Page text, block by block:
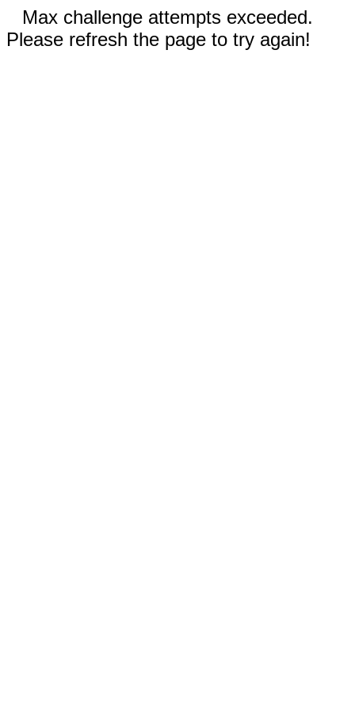
Max challenge attempts exceeded.
Please refresh the page to try again!